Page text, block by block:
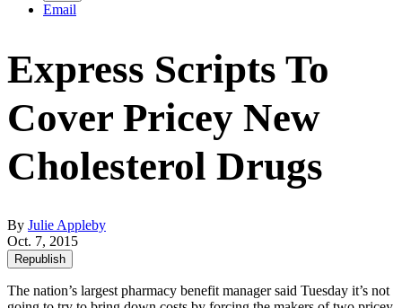
Email
Express Scripts To
Cover Pricey New
Cholesterol Drugs
By Julie Appleby
Oct. 7, 2015
Republish
The nation’s largest pharmacy benefit manager said Tuesday it’s not